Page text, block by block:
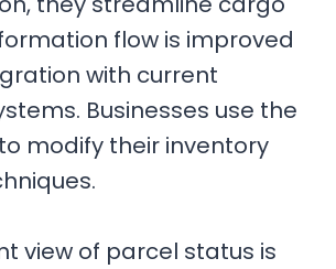
flow is improved
with current
Businesses use the
modify their inventory
view of parcel status is